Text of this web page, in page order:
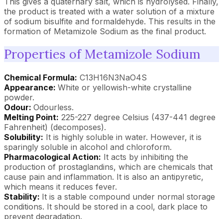
the product is treated with a water solution of a mixture
of sodium bisulfite and formaldehyde. This results in the
formation of Metamizole Sodium as the final product.
Properties of Metamizole Sodium
Chemical Formula: C13H16N3NaO4S
Appearance: White or yellowish-white crystalline
powder.
Odour: Odourless.
Melting Point: 225-227 degree Celsius (437-441 degree
Fahrenheit) (decomposes).
Solubility: It is highly soluble in water. However, it is
sparingly soluble in alcohol and chloroform.
Pharmacological Action: It acts by inhibiting the
production of prostaglandins, which are chemicals that
cause pain and inflammation. It is also an antipyretic,
which means it reduces fever.
Stability: It is a stable compound under normal storage
conditions. It should be stored in a cool, dark place to
prevent degradation.